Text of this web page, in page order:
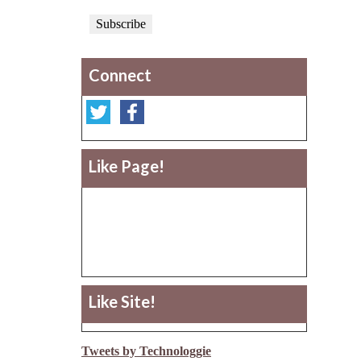
Connect
Like Page!
Like Site!
Tweets by Technologgie